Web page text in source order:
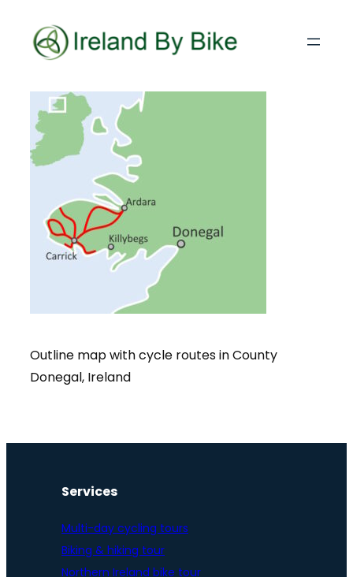
Outline map with cycle routes in County
Donegal, Ireland
Services
Multi-day cycling tours
Biking & hiking tour
Northern Ireland bike tour